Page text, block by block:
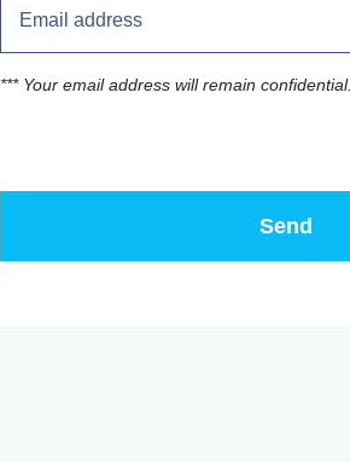
*** Your email address will remain confidential.